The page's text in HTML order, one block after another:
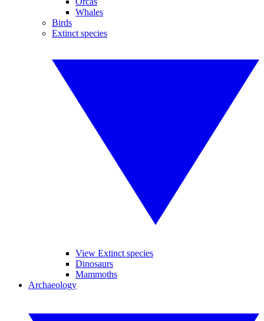
Whales
Birds
Extinct species
View Extinct species
Dinosaurs
Mammoths
Archaeology